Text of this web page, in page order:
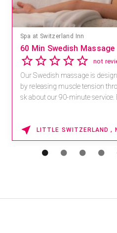
Spa at Switzerland Inn
60 Min Swedish Massage
not
Our Swedish massage is
by releasing muscle tension
sk about our 90-minute service.